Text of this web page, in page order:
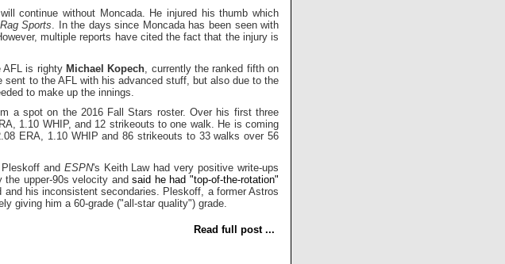
continue without Moncada. He injured his thumb which
Sports . In the days since Moncada has been seen with
multiple reports have cited the fact that the injury is
AFL is rightyMichael Kopech , currently the ranked fifth on
sent to the AFL with his advanced stuff, but also due to the
to make up the innings.
a spot on the 2016 Fall Stars roster. Over his first three
1.10 WHIP, and 12 strikeouts to one walk. He is coming
ERA, 1.10 WHIP and 86 strikeouts to 33 walks over 56
and ESPN's Keith Law had very positive write-ups
the upper-90s velocity andsaid he had "top-of-the-rotation"
his inconsistent secondaries. Pleskoff, a former Astros
giving him a 60-grade ("all-star quality") grade.
Read full post ...